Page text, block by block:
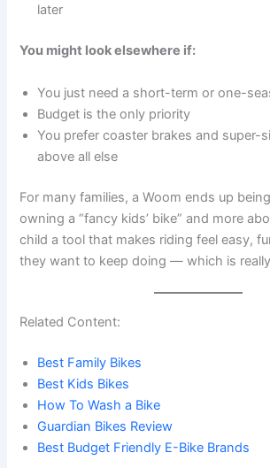
later
You might look elsewhere if:
You just need a short-term or one-
Budget is the only priority
You prefer coaster brakes and super-
above all else
For many families, a Woom ends up
owning a “fancy kids’ bike” and more
child a tool that makes riding feel easy,
they want to keep doing — which is
Related Content:
Best Family Bikes
Best Kids Bikes
How To Wash a Bike
Guardian Bikes Review
Best Budget Friendly E-Bike Brands